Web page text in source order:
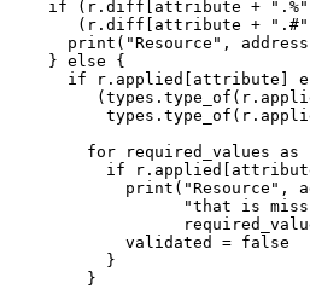
if (r.diff[attribute +
(r.diff[attribute +
print("Resource",
    } else {
if r.applied[attribute]
for required_values as
if
print("Resource",
"that is
            validated = false
          }
        }